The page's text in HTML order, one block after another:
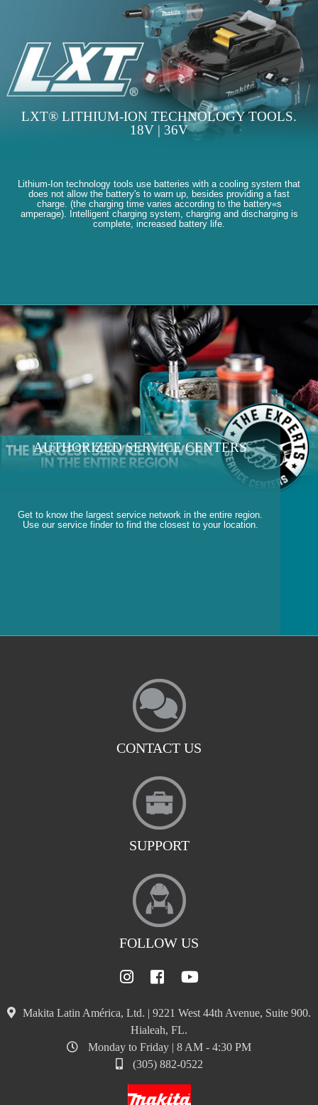
LXT® LITHIUM-ION TECHNOLOGY TOOLS.
18V | 36V
Lithium-Ion technology tools use batteries with a cooling system that
does not allow the battery's to warn up, besides providing a fast
charge. (the charging time varies according to the battery«s
amperage). Intelligent charging system, charging and discharging is
complete, increased battery life.
AUTHORIZED SERVICE CENTERS
Get to know the largest service network in the entire region.
Use our service finder to find the closest to your location.
CONTACT US
SUPPORT
FOLLOW US
Makita Latin América, Ltd. | 9221 West 44th Avenue, Suite 900.
Hialeah, FL.
Monday to Friday | 8 AM - 4:30 PM
(305) 882-0522